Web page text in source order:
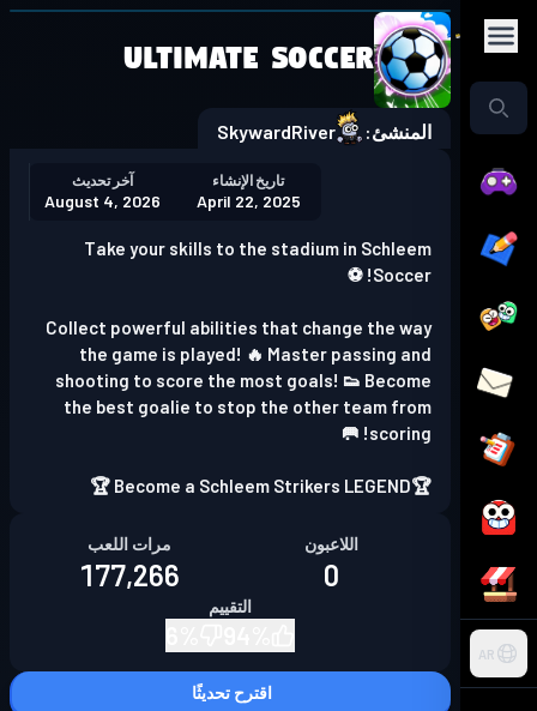
AR
Play in the app
Get the App
Ultimate Soccer
المنشئ: SkywardRiver
تاريخ الإنشاء
April 22, 2025
آخر تحديث
August 4, 2026
Take your skills to the stadium in Schleem
Soccer! ⚽
Collect powerful abilities that change the way
the game is played! 🔥 Master passing and
shooting to score the most goals! 👟 Become
the best goalie to stop the other team from
scoring! 🥅
🏆Become a Schleem Strikers LEGEND 🏆
اللاعبون
0
مرات اللعب
177,266
التقييم
اقترح تحديثًا